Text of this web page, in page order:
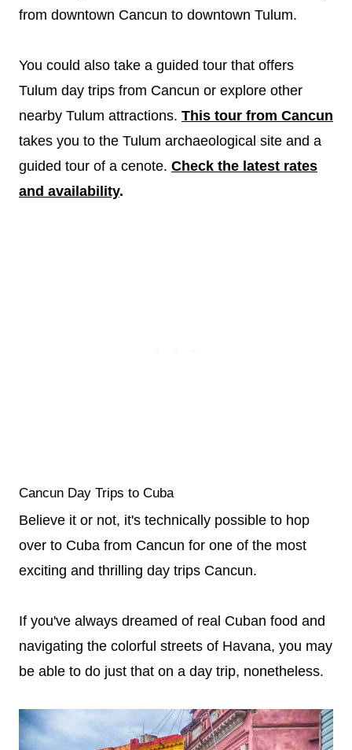
from downtown Cancun to downtown Tulum.
You could also take a guided tour that offers
Tulum day trips from Cancun or explore other
nearby Tulum attractions. This tour from Cancun
takes you to the Tulum archaeological site and a
guided tour of a cenote. Check the latest rates
and availability.
Cancun Day Trips to Cuba
Believe it or not, it's technically possible to hop
over to Cuba from Cancun for one of the most
exciting and thrilling day trips Cancun.
If you've always dreamed of real Cuban food and
navigating the colorful streets of Havana, you may
be able to do just that on a day trip, nonetheless.